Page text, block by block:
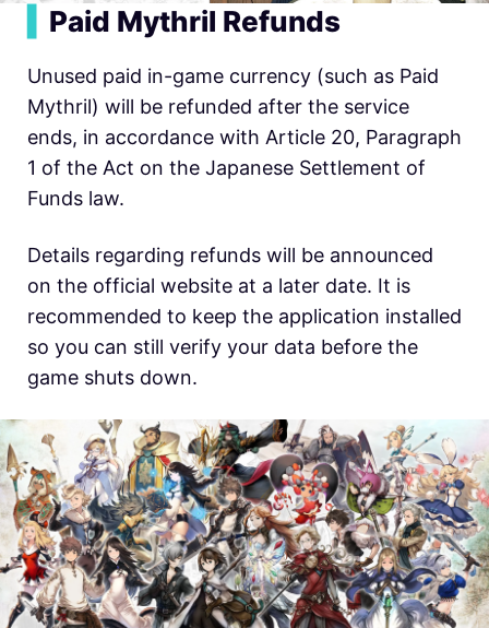
Paid Mythril Refunds
Unused paid in-game currency (such as Paid
Mythril) will be refunded after the service
ends, in accordance with Article 20, Paragraph
1 of the Act on the Japanese Settlement of
Funds law.
Details regarding refunds will be announced
on the official website at a later date. It is
recommended to keep the application installed
so you can still verify your data before the
game shuts down.